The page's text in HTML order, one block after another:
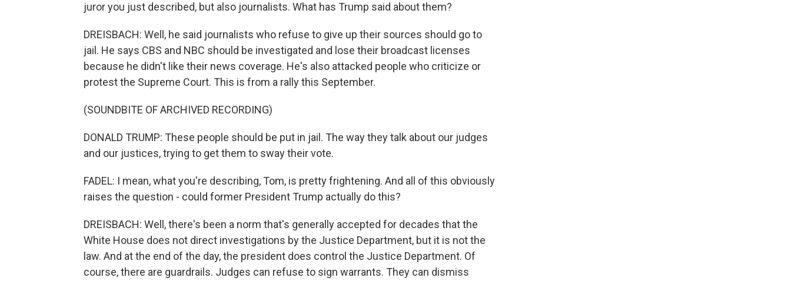
juror you just described, but also journalists. What has Trump said about them?
DREISBACH: Well, he said journalists who refuse to give up their sources should go to
jail. He says CBS and NBC should be investigated and lose their broadcast licenses
because he didn't like their news coverage. He's also attacked people who criticize or
protest the Supreme Court. This is from a rally this September.
(SOUNDBITE OF ARCHIVED RECORDING)
DONALD TRUMP: These people should be put in jail. The way they talk about our judges
and our justices, trying to get them to sway their vote.
FADEL: I mean, what you're describing, Tom, is pretty frightening. And all of this obviously
raises the question - could former President Trump actually do this?
DREISBACH: Well, there's been a norm that's generally accepted for decades that the
White House does not direct investigations by the Justice Department, but it is not the
law. And at the end of the day, the president does control the Justice Department. Of
course, there are guardrails. Judges can refuse to sign warrants. They can dismiss